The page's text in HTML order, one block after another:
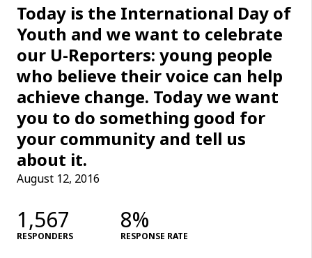
Today is the International Day of
Youth and we want to celebrate
our U-Reporters: young people
who believe their voice can help
achieve change. Today we want
you to do something good for
your community and tell us
about it.
August 12, 2016
1,567
RESPONDERS
8%
RESPONSE RATE